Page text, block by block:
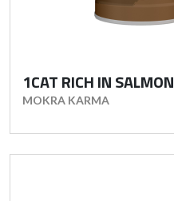
1CAT RICH IN SALMON
MOKRA KARMA